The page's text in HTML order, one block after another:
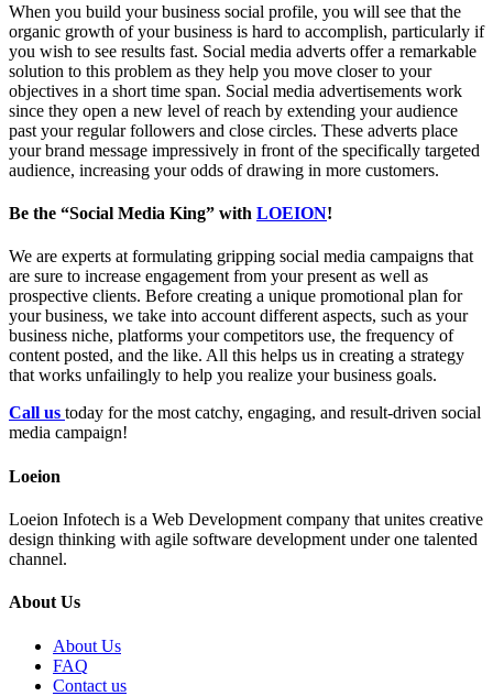
When you build your business social profile, you will see that the
organic growth of your business is hard to accomplish, particularly if
you wish to see results fast. Social media adverts offer a remarkable
solution to this problem as they help you move closer to your
objectives in a short time span. Social media advertisements work
since they open a new level of reach by extending your audience
past your regular followers and close circles. These adverts place
your brand message impressively in front of the specifically targeted
audience, increasing your odds of drawing in more customers.
Be the “Social Media King” with LOEION!
We are experts at formulating gripping social media campaigns that
are sure to increase engagement from your present as well as
prospective clients. Before creating a unique promotional plan for
your business, we take into account different aspects, such as your
business niche, platforms your competitors use, the frequency of
content posted, and the like. All this helps us in creating a strategy
that works unfailingly to help you realize your business goals.
Call us today for the most catchy, engaging, and result-driven social
media campaign!
Loeion
Loeion Infotech is a Web Development company that unites creative
design thinking with agile software development under one talented
channel.
About Us
About Us
FAQ
Contact us